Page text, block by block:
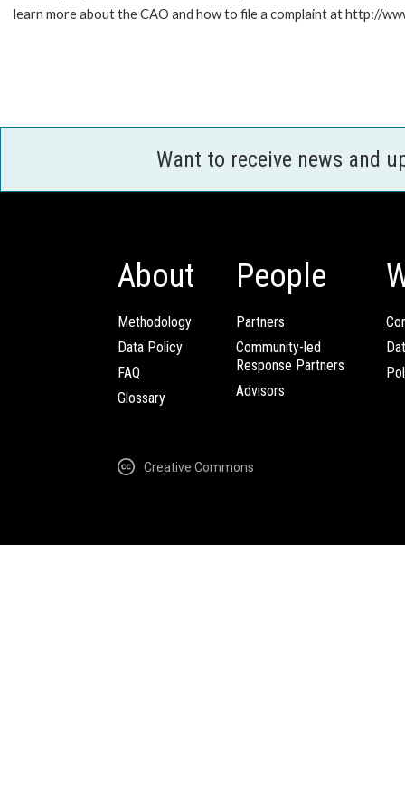
learn more about the CAO and how to file a complaint at http://
Want to receive news and
About
Methodology
Data Policy
FAQ
Glossary
People
Partners
Community-led
Response Partners
Advisors
Creative Commons